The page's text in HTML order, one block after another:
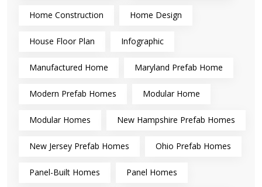
Home Construction Home Design
House Floor Plan Infographic
Manufactured Home Maryland Prefab Home
Modern Prefab Homes Modular Home
Modular Homes New Hampshire Prefab Homes
New Jersey Prefab Homes Ohio Prefab Homes
Panel-Built Homes Panel Homes